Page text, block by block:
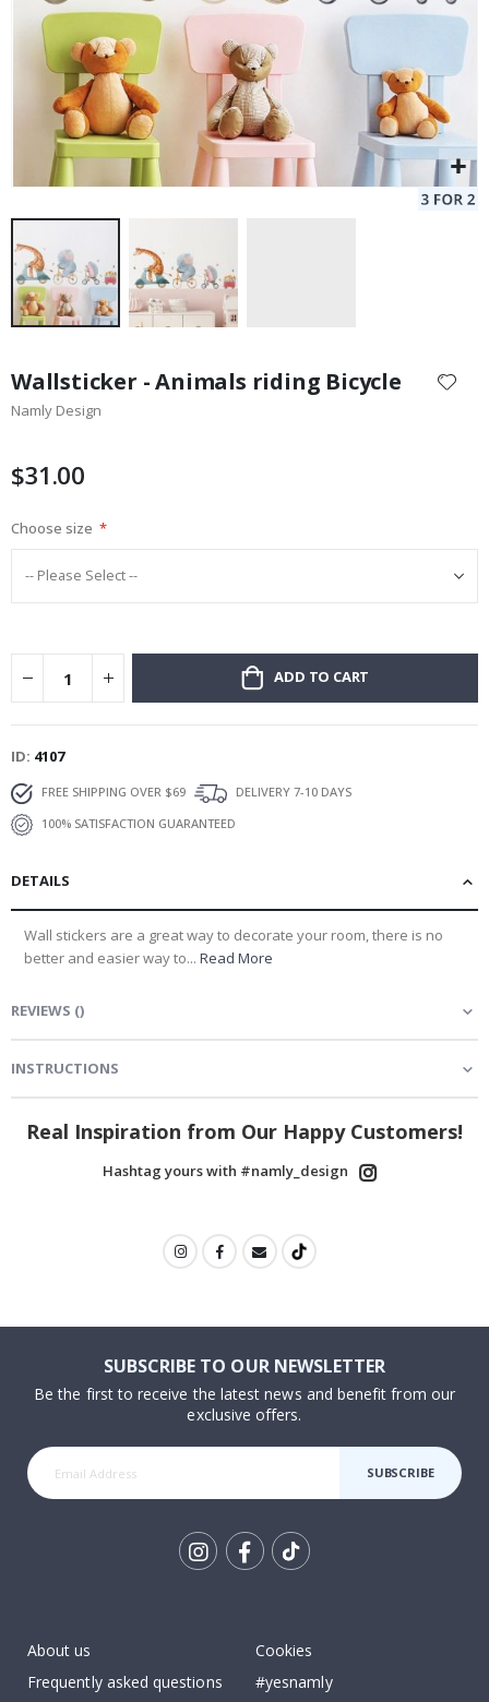
the
beginning
images
Wallsticker - Animals riding Bicycle
Namly Design
$31.00
Choose size
ADD TO CART
ID 4107
FREE SHIPPING OVER $69
DELIVERY 7-10 DAYS
100% SATISFACTION GUARANTEED
DETAILS
Wall stickers are a great way to decorate your room, there is no
better and easier way to... Read More
REVIEWS ()
INSTRUCTIONS
Real Inspiration from Our Happy Customers!
Hashtag yours with #namly_design
SUBSCRIBE TO OUR NEWSLETTER
Be the first to receive the latest news and benefit from our
exclusive offers.
SUBSCRIBE
About us
Frequently asked questions
Cookies
#yesnamly